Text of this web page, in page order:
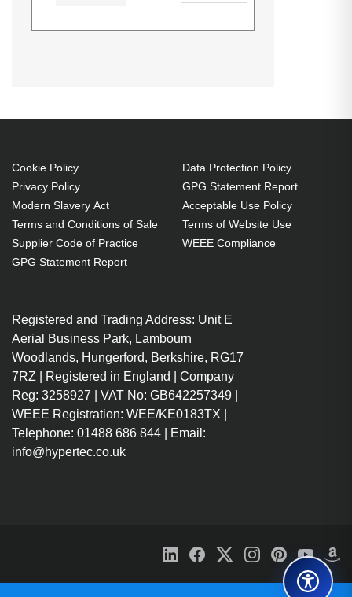
Polyester
Shoulder strap
370 g
Cookie Policy
Privacy Policy
Modern Slavery Act
Terms and Conditions of Sale
Supplier Code of Practice
GPG Statement Report
Data Protection Policy
GPG Statement Report
Acceptable Use Policy
Terms of Website Use
WEEE Compliance
Registered and Trading Address: Unit E
Aerial Business Park, Lambourn
Woodlands, Hungerford, Berkshire, RG17
7RZ | Registered in England | Company
Reg: 3258927 | VAT No: GB642257349 |
WEEE Registration: WEE/KE0183TX |
Telephone: 01488 686 844 | Email:
info@hypertec.co.uk